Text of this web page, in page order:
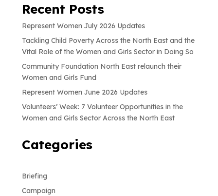
Recent Posts
Represent Women July 2026 Updates
Tackling Child Poverty Across the North East and the
Vital Role of the Women and Girls Sector in Doing So
Community Foundation North East relaunch their
Women and Girls Fund
Represent Women June 2026 Updates
Volunteers’ Week: 7 Volunteer Opportunities in the
Women and Girls Sector Across the North East
Categories
Briefing
Campaign